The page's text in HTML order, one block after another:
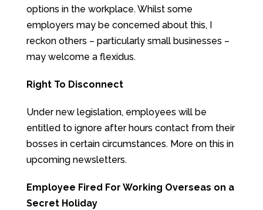
options in the workplace. Whilst some
employers may be concerned about this, I
reckon others – particularly small businesses –
may welcome a flexidus.
Right To Disconnect
Under new legislation, employees will be
entitled to ignore after hours contact from their
bosses in certain circumstances. More on this in
upcoming newsletters.
Employee Fired For Working Overseas on a
Secret Holiday